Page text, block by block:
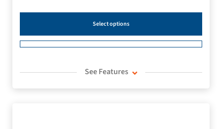
Select options
See Features